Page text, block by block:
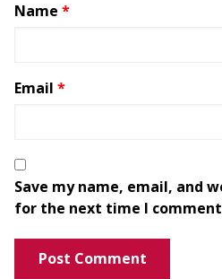
Name *
Email *
Save my name, email, and
for the next time I